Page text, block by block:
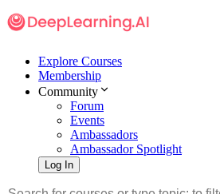
Explore Courses
Membership
Community
Forum
Events
Ambassadors
Ambassador Spotlight
Log In